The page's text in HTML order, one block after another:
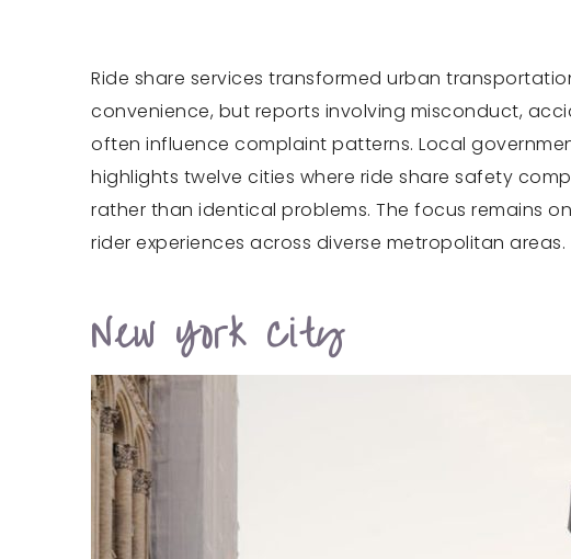
Ride share services transformed urban
convenience, but reports involving misconduct,
often influence complaint patterns. Local
highlights twelve cities where ride share safety
rather than identical problems. The focus remains
rider experiences across diverse metropolitan areas.
New York City